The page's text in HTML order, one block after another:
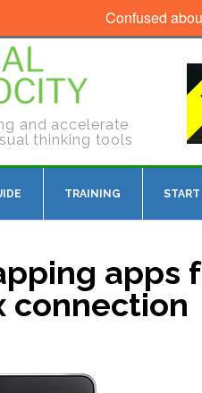
and accelerate
thinking tools
TRAINING START
apps
connection
Confused